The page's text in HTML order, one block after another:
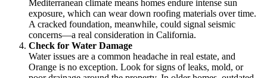
Mediterranean climate means homes endure intense sun
exposure, which can wear down roofing materials over time.
A cracked foundation, meanwhile, could signal seismic
concerns—a real consideration in California.
Check for Water Damage
Water issues are a common headache in real estate, and
Orange is no exception. Look for signs of leaks, mold, or